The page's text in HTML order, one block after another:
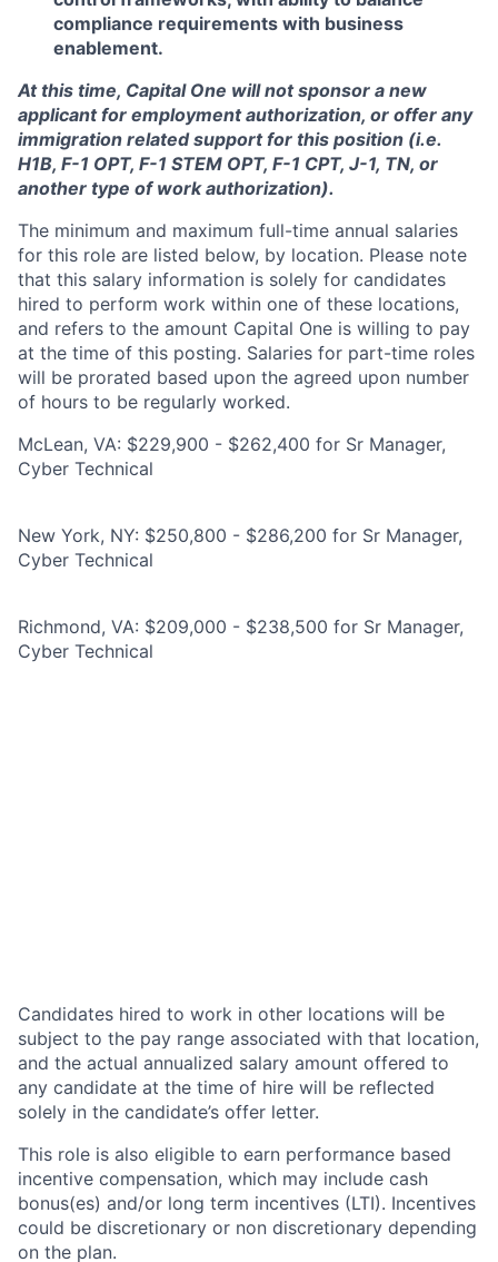
compliance requirements with business
enablement.
At this time, Capital One will not sponsor a new
applicant for employment authorization, or offer any
immigration related support for this position (i.e.
H1B, F-1 OPT, F-1 STEM OPT, F-1 CPT, J-1, TN, or
another type of work authorization).
The minimum and maximum full-time annual salaries
for this role are listed below, by location. Please note
that this salary information is solely for candidates
hired to perform work within one of these locations,
and refers to the amount Capital One is willing to pay
at the time of this posting. Salaries for part-time roles
will be prorated based upon the agreed upon number
of hours to be regularly worked.
McLean, VA: $229,900 - $262,400 for Sr Manager,
Cyber Technical
New York, NY: $250,800 - $286,200 for Sr Manager,
Cyber Technical
Richmond, VA: $209,000 - $238,500 for Sr Manager,
Cyber Technical
Candidates hired to work in other locations will be
subject to the pay range associated with that location,
and the actual annualized salary amount offered to
any candidate at the time of hire will be reflected
solely in the candidate’s offer letter.
This role is also eligible to earn performance based
incentive compensation, which may include cash
bonus(es) and/or long term incentives (LTI). Incentives
could be discretionary or non discretionary depending
on the plan.